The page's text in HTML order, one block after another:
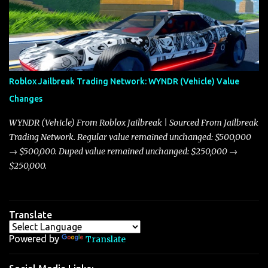
market dynamics. In this update, I’m focusing primarily on the
Torpedo and Javelin—two vehicles that have sparked extensive
discussion and heated debate in our community—while also
touching on related changes affecting other cars like the Beignet,
Arachnid, and Beam Hybrid. Over time, the Javelin has garnered a
reputation as “the king of cars” among traders, and despite its
slightly lower top speed of 390 miles per hour compared to the
Torpedo’s 395 miles per hour, the Javelin has won over many
players with its superior accelera...
Roblox Jailbreak Trading Network: WYNDR (Vehicle) Value
Changes
WYNDR (Vehicle) From Roblox Jailbreak | Sourced From Jailbreak
Trading Network. Regular value remained unchanged: $500,000
→ $500,000. Duped value remained unchanged: $250,000 →
$250,000.
Translate
Powered by Translate